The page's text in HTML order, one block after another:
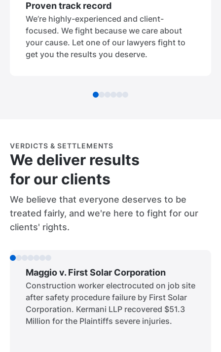
Proven track record
We’re highly-experienced and client-
focused. We fight because we care about
your cause. Let one of our lawyers fight to
get you the results you deserve.
VERDICTS & SETTLEMENTS
We deliver results
for our clients
We believe that everyone deserves to be
treated fairly, and we're here to fight for our
clients' rights.
Maggio v. First Solar Corporation
Construction worker electrocuted on job site
after safety procedure failure by First Solar
Corporation. Kermani LLP recovered $51.3
Million for the Plaintiffs severe injuries.